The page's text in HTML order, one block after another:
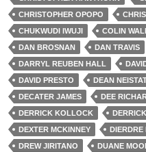
CHRISTOPHER OPOPO
CHUKWUDI IWUJI
COLIN
DAN BROSNAN
DAN TRAVIS
DARRYL REUBEN HALL
DAVID PRESTO
DEAN
DECATER JAMES
DEE
DERRICK KOLLOCK
DEXTER MCKINNEY
DIERDRE
DREW JIRITANO
DUANE